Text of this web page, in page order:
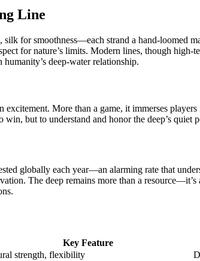
Line
for smoothness—each strand a hand-loomed
for nature’s limits. Modern lines, though
deep-water relationship.
More than a game, it immerses
but to understand and honor the deep’s quiet
globally each year—an alarming rate that
The deep remains more than a
Key Feature
strength, flexibility